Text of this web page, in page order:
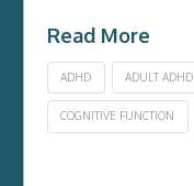
Read More
ADHD ADULT ADHD
COGNITIVE FUNCTION